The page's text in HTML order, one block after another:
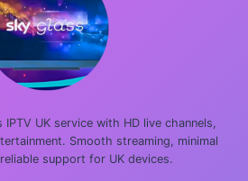
UK service with HD live channels,
Smooth streaming, minimal
support for UK devices.